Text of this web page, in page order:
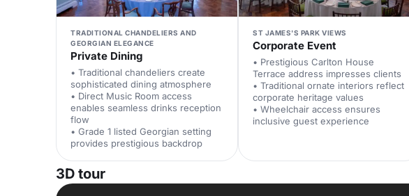
TRADITIONAL CHANDELIERS AND
GEORGIAN ELEGANCE
Private Dining
• Traditional chandeliers create
sophisticated dining atmosphere
• Direct Music Room access
enables seamless drinks reception
flow
• Grade 1 listed Georgian setting
provides prestigious backdrop
ST JAMES'S PARK VIEWS
Corporate Event
• Prestigious Carlton House
Terrace address impresses clients
• Traditional ornate interiors reflect
corporate heritage values
• Wheelchair access ensures
inclusive guest experience
3D tour